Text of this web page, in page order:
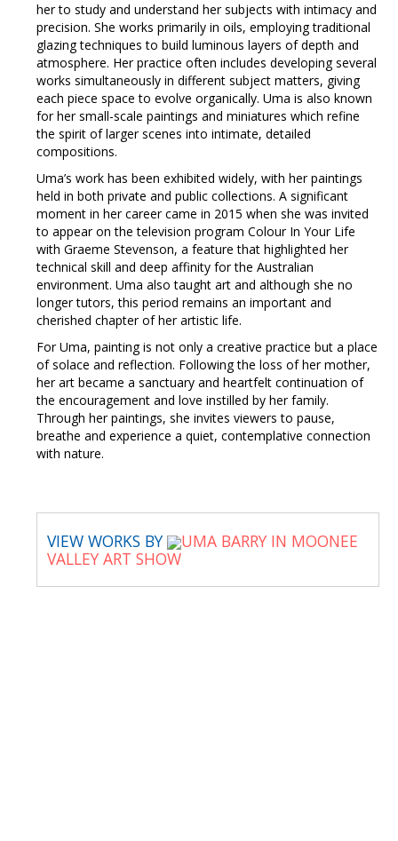
her to study and understand her subjects with intimacy and
precision. She works primarily in oils, employing traditional
glazing techniques to build luminous layers of depth and
atmosphere. Her practice often includes developing several
works simultaneously in different subject matters, giving
each piece space to evolve organically. Uma is also known
for her small-scale paintings and miniatures which refine
the spirit of larger scenes into intimate, detailed
compositions.
Uma’s work has been exhibited widely, with her paintings
held in both private and public collections. A significant
moment in her career came in 2015 when she was invited
to appear on the television program Colour In Your Life
with Graeme Stevenson, a feature that highlighted her
technical skill and deep affinity for the Australian
environment. Uma also taught art and although she no
longer tutors, this period remains an important and
cherished chapter of her artistic life.
For Uma, painting is not only a creative practice but a place
of solace and reflection. Following the loss of her mother,
her art became a sanctuary and heartfelt continuation of
the encouragement and love instilled by her family.
Through her paintings, she invites viewers to pause,
breathe and experience a quiet, contemplative connection
with nature.
VIEW WORKS BY
UMA BARRY IN MOONEE
VALLEY ART SHOW